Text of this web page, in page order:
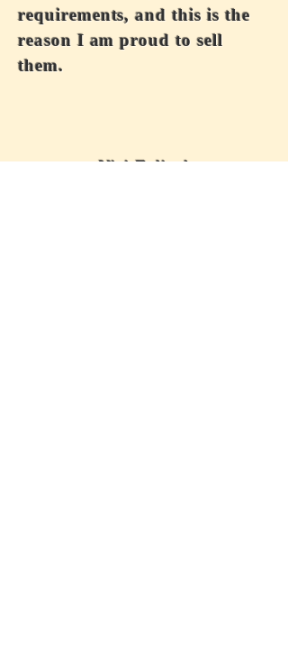
requirements, and this is the
reason I am proud to sell
them.
Vivi Felice!